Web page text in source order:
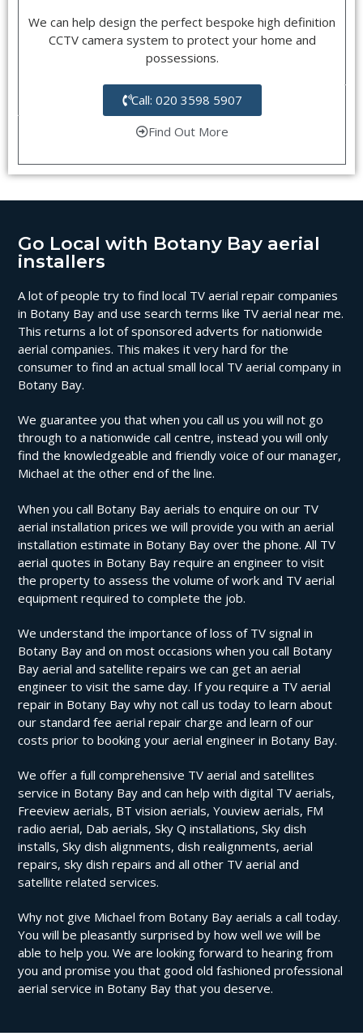
We can help design the perfect bespoke high definition
CCTV camera system to protect your home and
possessions.
Call: 020 3598 5907
Find Out More
Go Local with Botany Bay aerial
installers
A lot of people try to find local TV aerial repair companies
in Botany Bay and use search terms like TV aerial near me.
This returns a lot of sponsored adverts for nationwide
aerial companies. This makes it very hard for the
consumer to find an actual small local TV aerial company in
Botany Bay.
We guarantee you that when you call us you will not go
through to a nationwide call centre, instead you will only
find the knowledgeable and friendly voice of our manager,
Michael at the other end of the line.
When you call Botany Bay aerials to enquire on our TV
aerial installation prices we will provide you with an aerial
installation estimate in Botany Bay over the phone. All TV
aerial quotes in Botany Bay require an engineer to visit
the property to assess the volume of work and TV aerial
equipment required to complete the job.
We understand the importance of loss of TV signal in
Botany Bay and on most occasions when you call Botany
Bay aerial and satellite repairs we can get an aerial
engineer to visit the same day. If you require a TV aerial
repair in Botany Bay why not call us today to learn about
our standard fee aerial repair charge and learn of our
costs prior to booking your aerial engineer in Botany Bay.
We offer a full comprehensive TV aerial and satellites
service in Botany Bay and can help with digital TV aerials,
Freeview aerials, BT vision aerials, Youview aerials, FM
radio aerial, Dab aerials, Sky Q installations, Sky dish
installs, Sky dish alignments, dish realignments, aerial
repairs, sky dish repairs and all other TV aerial and
satellite related services.
Why not give Michael from Botany Bay aerials a call today.
You will be pleasantly surprised by how well we will be
able to help you. We are looking forward to hearing from
you and promise you that good old fashioned professional
aerial service in Botany Bay that you deserve.